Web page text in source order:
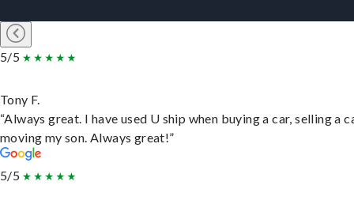
5/5
Tony F.
“Always great. I have used U ship when buying a car, selling a
moving my son. Always great!”
5/5